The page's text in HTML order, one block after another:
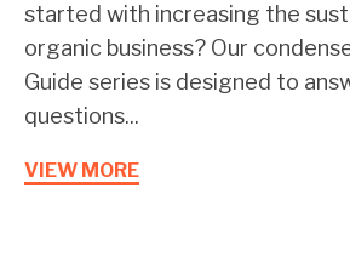
started with increasing the
organic business? Our
Guide series is designed to
questions...
VIEW MORE